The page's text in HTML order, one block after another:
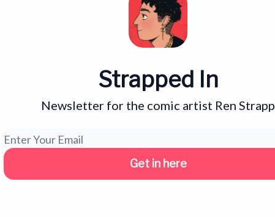
Strapped In
Newsletter for the comic artist Ren Strapp